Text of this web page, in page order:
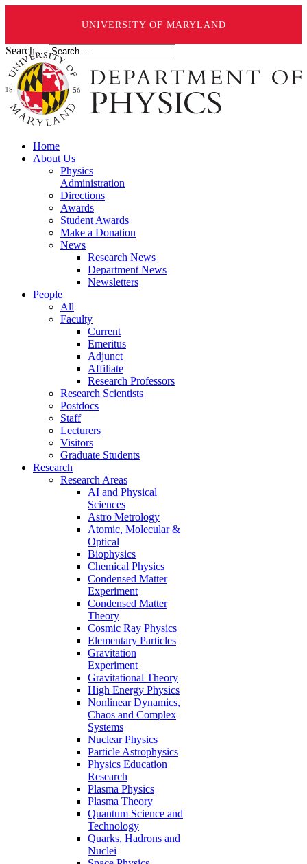
UNIVERSITY OF MARYLAND
Search ...
Home
About Us
Physics
Administration
Directions
Awards
Student Awards
Make a Donation
News
Research News
Department News
Newsletters
People
All
Faculty
Current
Emeritus
Adjunct
Affiliate
Research Professors
Research Scientists
Postdocs
Staff
Lecturers
Visitors
Graduate Students
Research
Research Areas
AI and Physical
Sciences
Astro Metrology
Atomic, Molecular &
Optical
Biophysics
Chemical Physics
Condensed Matter
Experiment
Condensed Matter
Theory
Cosmic Ray Physics
Elementary Particles
Gravitation
Experiment
Gravitational Theory
High Energy Physics
Nonlinear Dynamics,
Chaos and Complex
Systems
Nuclear Physics
Particle Astrophysics
Physics Education
Research
Plasma Physics
Plasma Theory
Quantum Science and
Technology
Quarks, Hadrons and
Nuclei